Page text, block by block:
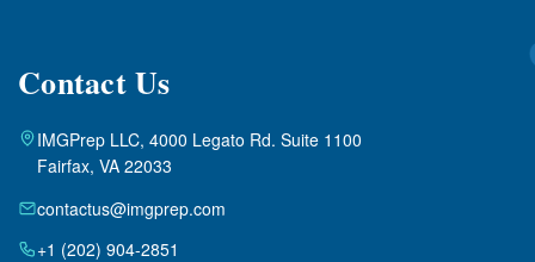
Contact Us
IMGPrep LLC, 4000 Legato Rd. Suite 1100
Fairfax, VA 22033
contactus@imgprep.com
+1 (202) 904-2851